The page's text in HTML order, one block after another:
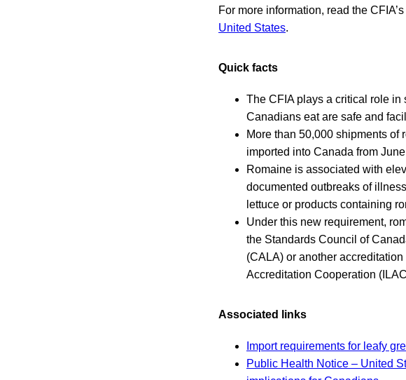
For more information, read the
United States.
Quick facts
The CFIA plays a critical role
Canadians eat are safe and
More than 50,000 shipments
imported into Canada from
Romaine is associated with
documented outbreaks of
lettuce or products containing
Under this new requirement,
the Standards Council of
(CALA) or another
Accreditation Cooperation
Associated links
Import requirements for leafy
Public Health Notice – United